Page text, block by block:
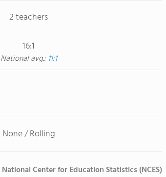
2 teachers
16:1
National avg.: 11:1
None / Rolling
National Center for Education Statistics (NCES)